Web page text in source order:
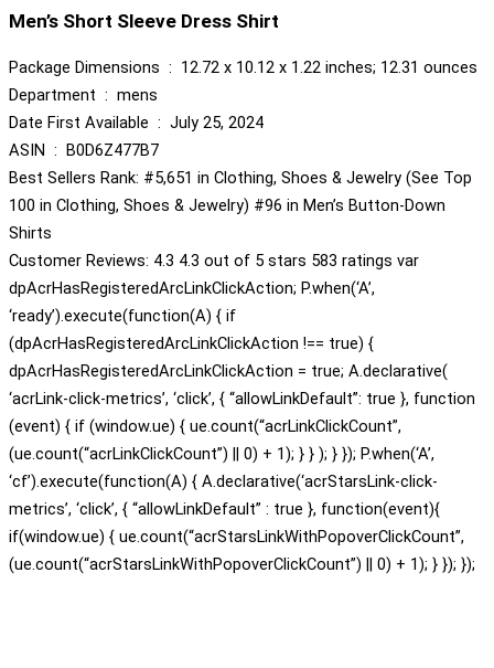
Men’s Short Sleeve Dress Shirt
Package Dimensions ‏ : ‎ 12.72 x 10.12 x 1.22 inches; 12.31 ounces
Department ‏ : ‎ mens
Date First Available ‏ : ‎ July 25, 2024
ASIN ‏ : ‎ B0D6Z477B7
Best Sellers Rank: #5,651 in Clothing, Shoes & Jewelry (See Top
100 in Clothing, Shoes & Jewelry) #96 in Men’s Button-Down
Shirts
Customer Reviews: 4.3 4.3 out of 5 stars 583 ratings var
dpAcrHasRegisteredArcLinkClickAction; P.when(‘A’,
‘ready’).execute(function(A) { if
(dpAcrHasRegisteredArcLinkClickAction !== true) {
dpAcrHasRegisteredArcLinkClickAction = true; A.declarative(
‘acrLink-click-metrics’, ‘click’, { “allowLinkDefault”: true }, function
(event) { if (window.ue) { ue.count(“acrLinkClickCount”,
(ue.count(“acrLinkClickCount”) || 0) + 1); } } ); } }); P.when(‘A’,
‘cf’).execute(function(A) { A.declarative(‘acrStarsLink-click-
metrics’, ‘click’, { “allowLinkDefault” : true }, function(event){
if(window.ue) { ue.count(“acrStarsLinkWithPopoverClickCount”,
(ue.count(“acrStarsLinkWithPopoverClickCount”) || 0) + 1); } }); });